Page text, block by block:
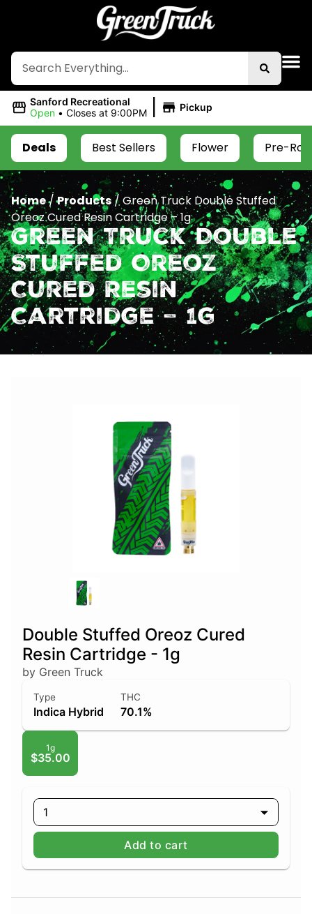
Sanford Recreational
Open • Closes at 9:00PM | Pickup
Deals Best Sellers Flower Pre-
Home/Products/Green Truck Double Stuffed
Oreoz Cured Resin Cartridge – 1g
Green Truck Double
Stuffed Oreoz
Cured Resin
Cartridge – 1g
Double Stuffed Oreoz Cured
Resin Cartridge - 1g
by Green Truck
Type
Indica Hybrid
THC
70.1%
1g
$35.00
1
Add to cart